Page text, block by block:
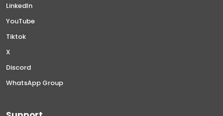
LinkedIn
YouTube
Tiktok
X
Discord
WhatsApp Group